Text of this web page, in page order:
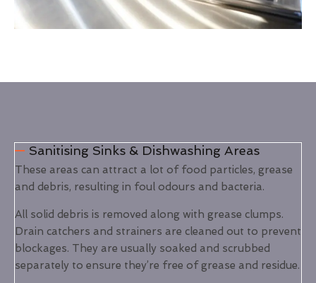
Sanitising Sinks & Dishwashing Areas
These areas can attract a lot of food particles, grease
and debris, resulting in foul odours and bacteria.
All solid debris is removed along with grease clumps.
Drain catchers and strainers are cleaned out to prevent
blockages. They are usually soaked and scrubbed
separately to ensure they’re free of grease and residue.